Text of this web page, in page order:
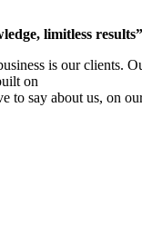
limitless results”
is our clients.
on
to say about us, on